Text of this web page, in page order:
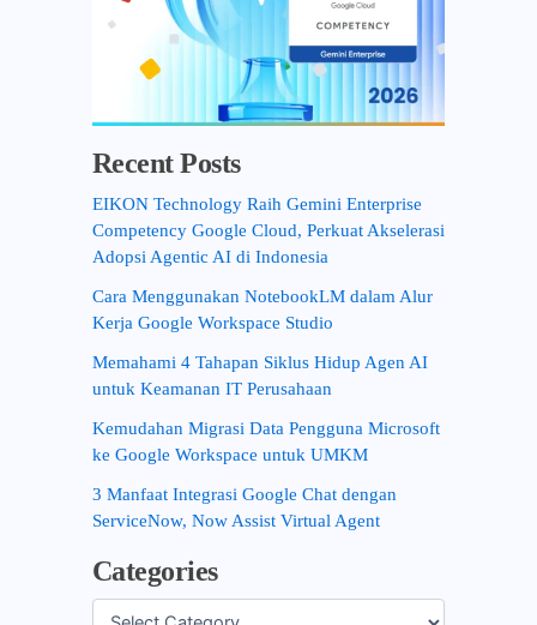
Recent Posts
EIKON Technology Raih Gemini Enterprise
Competency Google Cloud, Perkuat Akselerasi
Adopsi Agentic AI di Indonesia
Cara Menggunakan NotebookLM dalam Alur
Kerja Google Workspace Studio
Memahami 4 Tahapan Siklus Hidup Agen AI
untuk Keamanan IT Perusahaan
Kemudahan Migrasi Data Pengguna Microsoft
ke Google Workspace untuk UMKM
3 Manfaat Integrasi Google Chat dengan
ServiceNow, Now Assist Virtual Agent
Categories